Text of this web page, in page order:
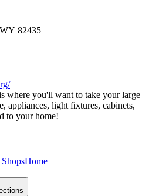
82435
where you'll want to take your large
appliances, light fixtures, cabinets,
to your home!
Home